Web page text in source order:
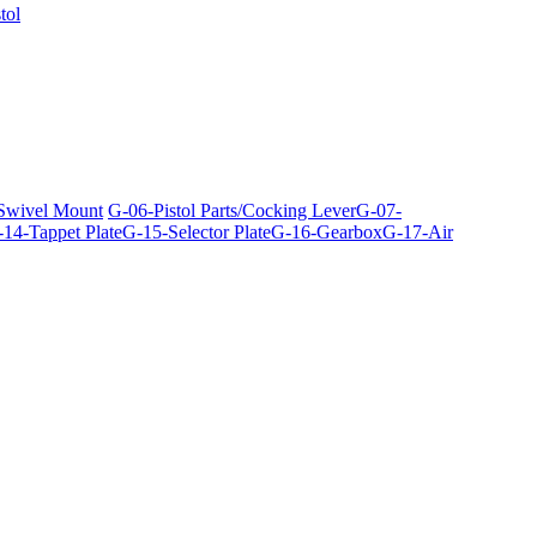
Mount G-06-Pistol Parts/Cocking LeverG-07-
Tappet PlateG-15-Selector PlateG-16-GearboxG-17-Air